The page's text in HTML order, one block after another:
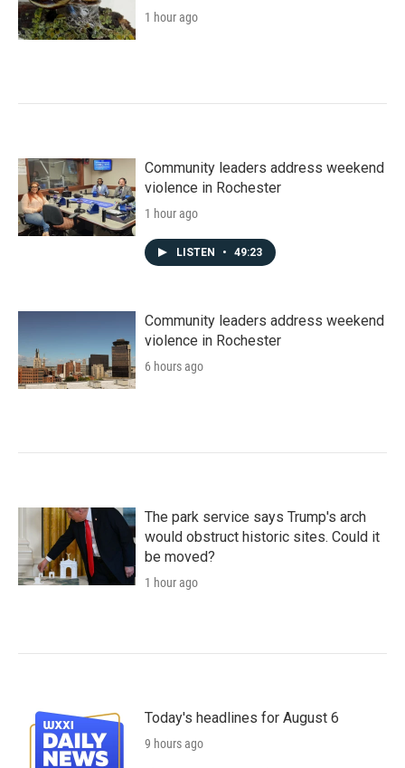
1 hour ago
Community leaders address weekend
violence in Rochester
1 hour ago
LISTEN • 49:23
Community leaders address weekend
violence in Rochester
6 hours ago
The park service says Trump's arch
would obstruct historic sites. Could it
be moved?
1 hour ago
Today's headlines for August 6
9 hours ago